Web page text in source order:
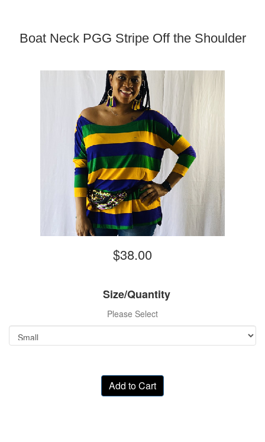
Boat Neck PGG Stripe Off the Shoulder
$38.00
Size/Quantity
Please Select
Add to Cart